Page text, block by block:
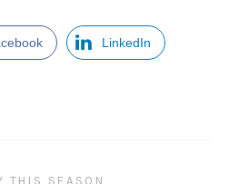
LinkedIn
THIS SEASON